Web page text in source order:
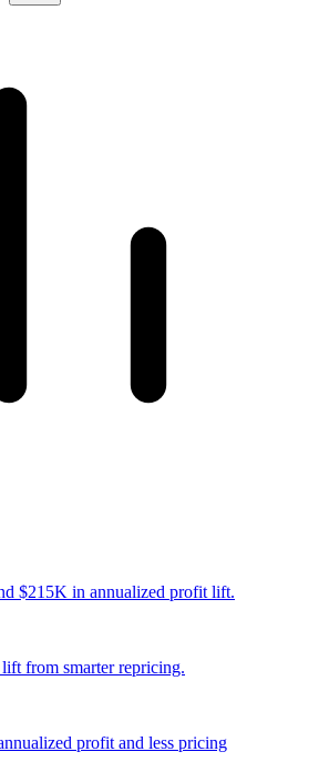
$215K in annualized profit lift.
from smarter repricing.
profit and less pricing